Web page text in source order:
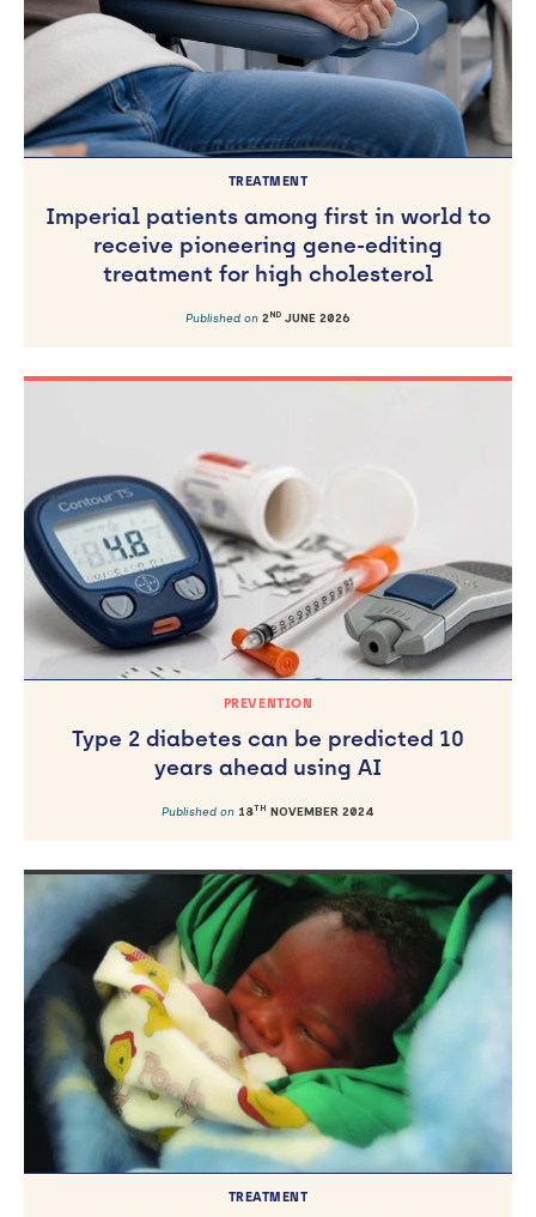
TREATMENT
Imperial patients among first in world to
receive pioneering gene-editing
treatment for high cholesterol
Published on 2ND JUNE 2026
PREVENTION
Type 2 diabetes can be predicted 10
years ahead using AI
Published on 18TH NOVEMBER 2024
TREATMENT